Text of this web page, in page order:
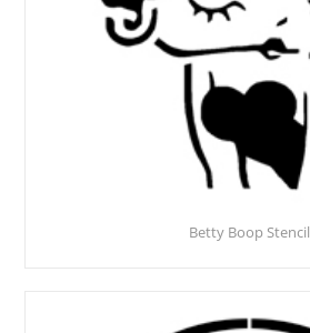
Betty Boop Stencil